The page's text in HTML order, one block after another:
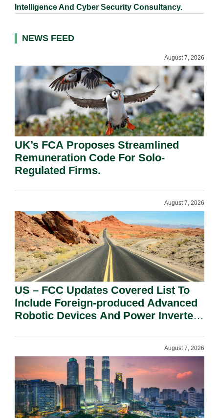
Intelligence And Cyber Security Consultancy.
NEWS FEED
August 7, 2026
UK’s FCA Proposes Streamlined
Remuneration Code For Solo-
Regulated Firms.
August 7, 2026
US – FCC Updates Covered List To
Include Foreign-produced Advanced
Robotic Devices And Power Inverters
August 7, 2026